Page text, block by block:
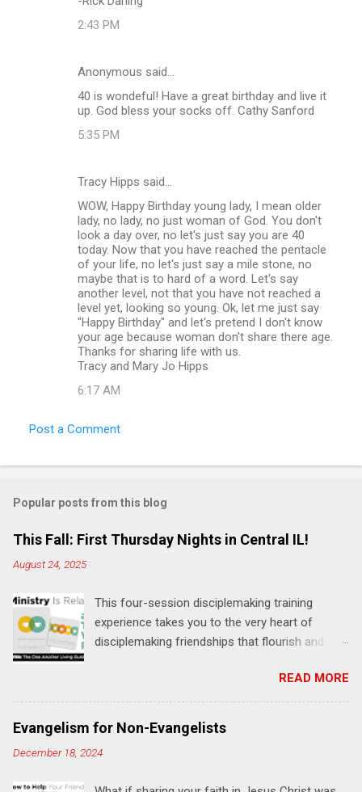
2:43 PM
Anonymous said…
40 is wondeful! Have a great birthday and live it
up. God bless your socks off. Cathy Sanford
5:35 PM
Tracy Hipps said…
WOW, Happy Birthday young lady, I mean older
lady, no lady, no just woman of God. You don't
look a day over, no let's just say you are 40
today. Now that you have reached the pentacle
of your life, no let's just say a mile stone, no
maybe that is to hard of a word. Let's say
another level, not that you have not reached a
level yet, looking so young. Ok, let me just say
"Happy Birthday" and let's pretend I don't know
your age because woman don't share there age.
Thanks for sharing life with us.
Tracy and Mary Jo Hipps
6:17 AM
Post a Comment
Popular posts from this blog
This Fall: First Thursday Nights in Central IL!
August 24, 2025
This four-session disciplemaking training
experience takes you to the very heart of
disciplemaking friendships that flourish and
"one-another" verses as found in the Bible. This
will NOT be a lecture or a passive workshop.
Expect fun, thought-provoking interactions,
encouragement, and God-directed
transformation that you'll be able to apply to
READ MORE
Evangelism for Non-Evangelists
December 18, 2024